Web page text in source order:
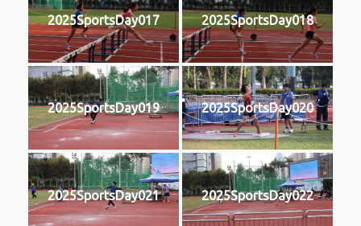
2025SportsDay017 2025SportsDay018
2025SportsDay019 2025SportsDay020
2025SportsDay021 2025SportsDay022